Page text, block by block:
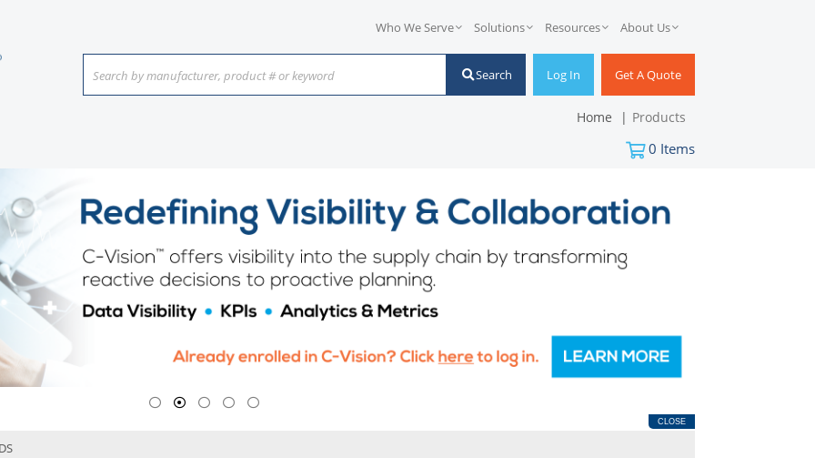
Who We Serve Solutions Resources About Us
Log In Get A Quote
Search by manufacturer, product # or keyword Search
Home Products
0 Items
CLOSE